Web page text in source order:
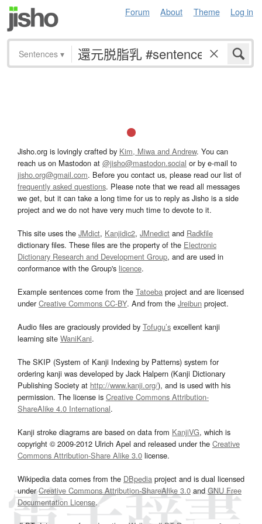
Forum About Theme Log in
Sentences ▾
Jisho.org is lovingly crafted by Kim, Miwa and Andrew. You can
reach us on Mastodon at @jisho@mastodon.social or by e-mail to
jisho.org@gmail.com. Before you contact us, please read our list of
frequently asked questions. Please note that we read all messages
we get, but it can take a long time for us to reply as Jisho is a side
project and we do not have very much time to devote to it.
This site uses the JMdict, Kanjidic2, JMnedict and Radkfile
dictionary files. These files are the property of the Electronic
Dictionary Research and Development Group, and are used in
conformance with the Group's licence.
Example sentences come from the Tatoeba project and are licensed
underCreative Commons CC-BY. And from the Jreibun project.
Audio files are graciously provided by Tofugu’s excellent kanji
learning site WaniKani.
The SKIP (System of Kanji Indexing by Patterns) system for
ordering kanji was developed by Jack Halpern (Kanji Dictionary
Publishing Society at http://www.kanji.org/), and is used with his
permission. The license is Creative Commons Attribution-
ShareAlike 4.0 International.
Kanji stroke diagrams are based on data from KanjiVG, which is
copyright © 2009-2012 Ulrich Apel and released under the Creative
Commons Attribution-Share Alike 3.0 license.
Wikipedia data comes from the DBpedia project and is dual licensed
underCreative Commons Attribution-ShareAlike 3.0and GNU Free
Documentation License.